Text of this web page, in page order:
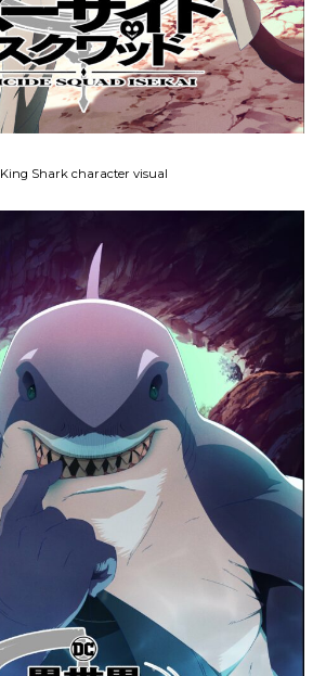
King Shark character visual